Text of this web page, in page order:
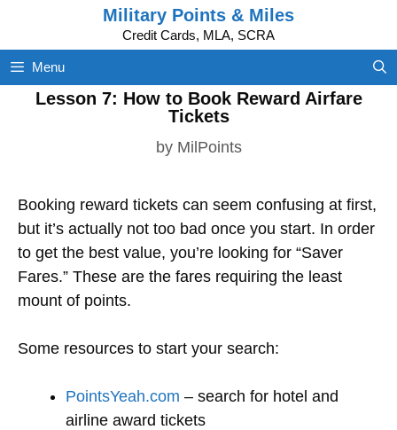
content
Military Points & Miles
Credit Cards, MLA, SCRA
Menu
Lesson 7: How to Book Reward Airfare
Tickets
by MilPoints
Booking reward tickets can seem confusing at first,
but it’s actually not too bad once you start. In order
to get the best value, you’re looking for “Saver
Fares.” These are the fares requiring the least
mount of points.
Some resources to start your search:
PointsYeah.com – search for hotel and
airline award tickets